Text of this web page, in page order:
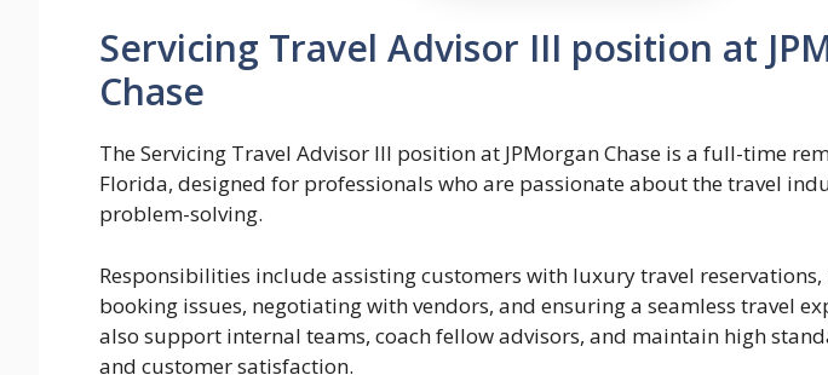
Servicing Travel Advisor III position at
Chase
The Servicing Travel Advisor III position at JPMorgan Chase is a full-time
Florida, designed for professionals who are passionate about the travel
problem-solving.
Responsibilities include assisting customers with luxury travel
booking issues, negotiating with vendors, and ensuring a seamless travel
also support internal teams, coach fellow advisors, and maintain high
and customer satisfaction.